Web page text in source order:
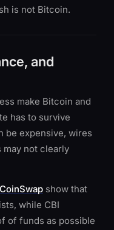
is not Bitcoin.
and
make Bitcoin and
has to survive
be expensive, wires
may not clearly
show that
while CBI
of funds as possible